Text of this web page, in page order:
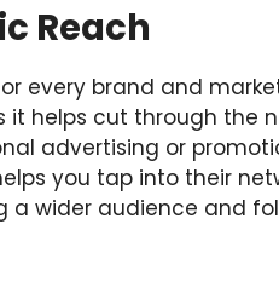
Reach
every brand and
it helps cut through the
advertising or
you tap into their
a wider audience and